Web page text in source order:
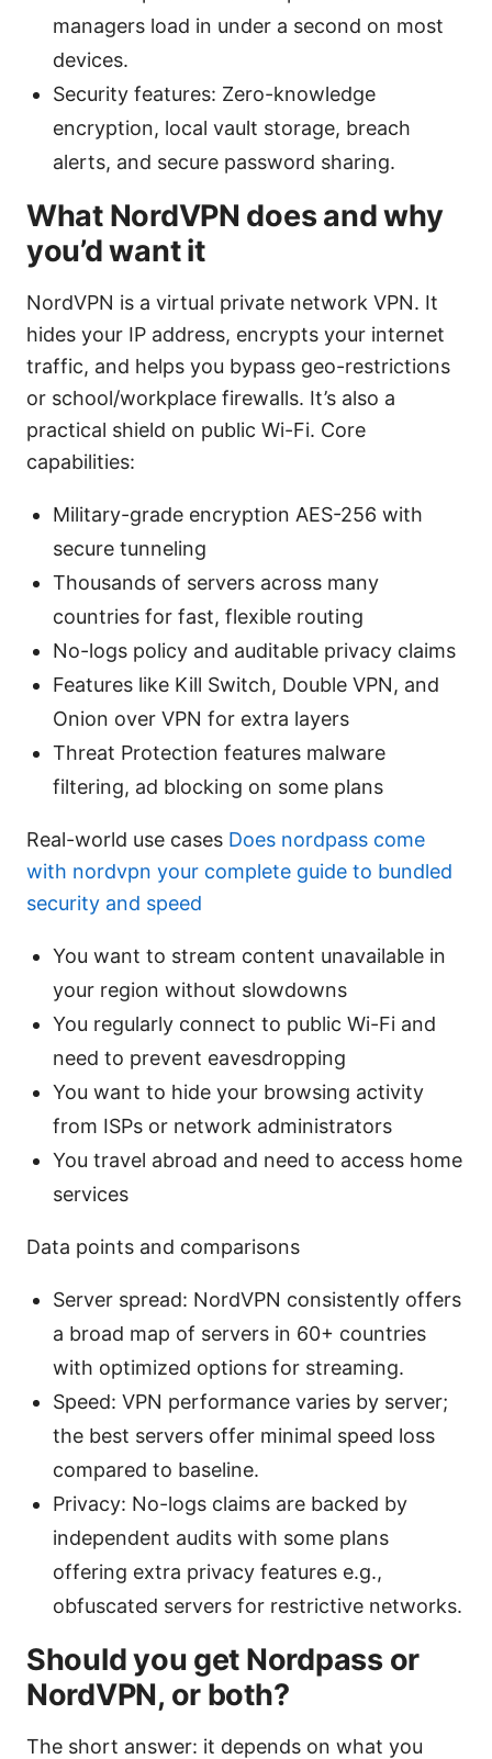
managers load in under a second on most
devices.
Security features: Zero-knowledge
encryption, local vault storage, breach
alerts, and secure password sharing.
What NordVPN does and why
you’d want it
NordVPN is a virtual private network VPN. It
hides your IP address, encrypts your internet
traffic, and helps you bypass geo-restrictions
or school/workplace firewalls. It’s also a
practical shield on public Wi-Fi. Core
capabilities:
Military-grade encryption AES-256 with
secure tunneling
Thousands of servers across many
countries for fast, flexible routing
No-logs policy and auditable privacy claims
Features like Kill Switch, Double VPN, and
Onion over VPN for extra layers
Threat Protection features malware
filtering, ad blocking on some plans
Real-world use cases Does nordpass come
with nordvpn your complete guide to bundled
security and speed
You want to stream content unavailable in
your region without slowdowns
You regularly connect to public Wi-Fi and
need to prevent eavesdropping
You want to hide your browsing activity
from ISPs or network administrators
You travel abroad and need to access home
services
Data points and comparisons
Server spread: NordVPN consistently offers
a broad map of servers in 60+ countries
with optimized options for streaming.
Speed: VPN performance varies by server;
the best servers offer minimal speed loss
compared to baseline.
Privacy: No-logs claims are backed by
independent audits with some plans
offering extra privacy features e.g.,
obfuscated servers for restrictive networks.
Should you get Nordpass or
NordVPN, or both?
The short answer: it depends on what you